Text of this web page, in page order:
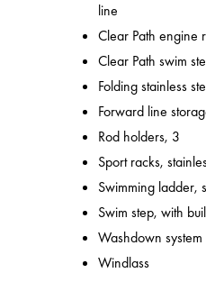
line
Clear Path engine
Clear Path swim
Folding stainless
Forward line
Rod holders, 3
Sport racks,
Swimming ladder,
Swim step, with
Washdown system
Windlass